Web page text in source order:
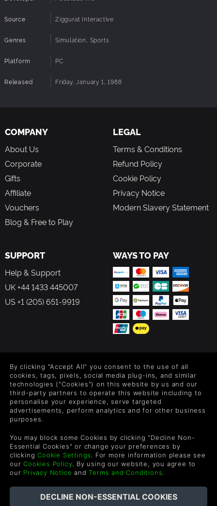
Source Ziggurat Interactive
Genres Simulation, Sports
Platform PC
Released Friday, January 1, 1988
COMPANY
About Us
Corporate
Gifts
Affiliate
Vouchers
Blog & Free to Play
LEGAL
Terms & Conditions
Refund Policy
Cookie Policy
Privacy Notice
Modern Slavery Statement
SUPPORT
Help & Support
UK +44 1433 445007
US +1 (205) 651-9919
WAYS TO PAY
Level up your inbox: Get emails for new releases, sales,
wishlists, and XP offers on games.
By entering your email you agree to receive marketing emails from
each email.
English
By clicking "Accept All" you consent to the use of all
cookies, tags, pixels, social media plug-ins, and similar
technologies ("Cookies") on this website by us and our
third-party partners to operate this website including to
personalise your experience, serve targeted
advertisements, perform analytics and for other business
purposes.
You may block some Cookies by clicking "Decline Non-
Essential Cookies" or change your preferences by
clickingCookie Settings. For more information please see
ourCookies Policy. By using our website, you agree to
our Privacy Notice andTerms and Conditions.